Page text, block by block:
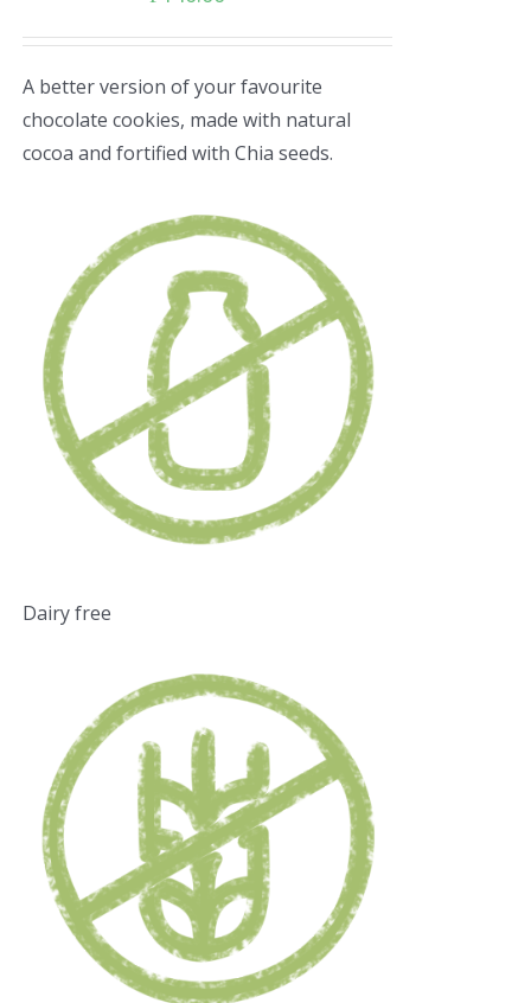
A better version of your favourite
chocolate cookies, made with natural
cocoa and fortified with Chia seeds.
Dairy free